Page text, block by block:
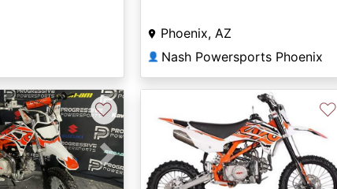
Phoenix, AZ
👤 Nash Powersports Phoenix
Next
♡ ♡